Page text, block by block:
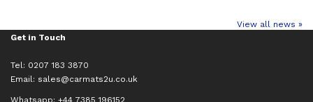
View all news »
Get in Touch
Tel: 0207 183 3870
Email: sales@carmats2u.co.uk
Whatsapp: +44 7385 196152